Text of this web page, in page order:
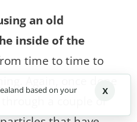
an old
inside of the
time to time to
a couple of
based on your
X